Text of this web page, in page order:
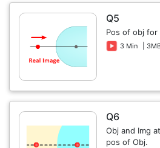
Q5
Pos of obj for
3 Min |
Q6
Obj and Img
pos of Obj.